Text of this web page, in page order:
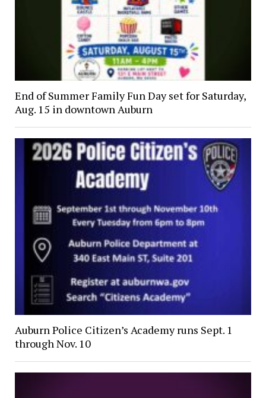
End of Summer Family Fun Day set for Saturday,
Aug. 15 in downtown Auburn
Auburn Police Citizen’s Academy runs Sept. 1
through Nov. 10